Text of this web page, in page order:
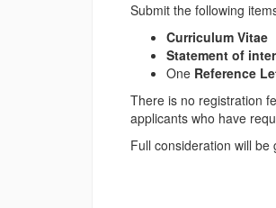
Submit the following
Curriculum Vitae
Statement of
One Reference
There is no registration
applicants who have
Full consideration will